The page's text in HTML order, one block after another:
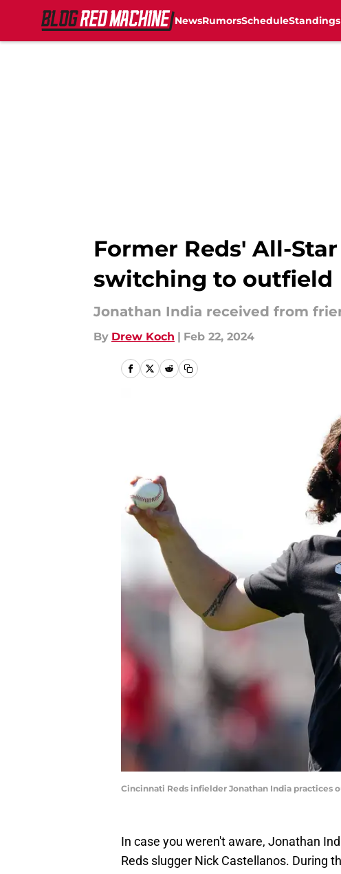
NewsRumorsScheduleStandings
Former Reds' All-
switching to outfield
Jonathan India received from
By Drew Koch | Feb 22, 2024
Cincinnati Reds infielder Jonathan India practices
In case you weren't aware, Jonathan
Reds slugger Nick Castellanos. During